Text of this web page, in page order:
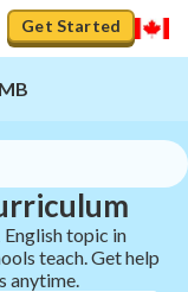
Get Started
MB
topic in
teach. Get help
anytime.